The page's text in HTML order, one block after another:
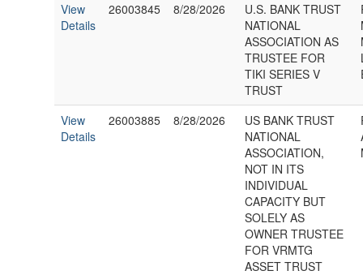
View
Details
26003845 8/28/2026
U.S. BANK TRUST
NATIONAL
ASSOCIATION AS
TRUSTEE FOR
TIKI SERIES V
TRUST
View
Details
26003885 8/28/2026
US BANK TRUST
NATIONAL
ASSOCIATION,
NOT IN ITS
INDIVIDUAL
CAPACITY BUT
SOLELY AS
OWNER TRUSTEE
FOR VRMTG
ASSET TRUST